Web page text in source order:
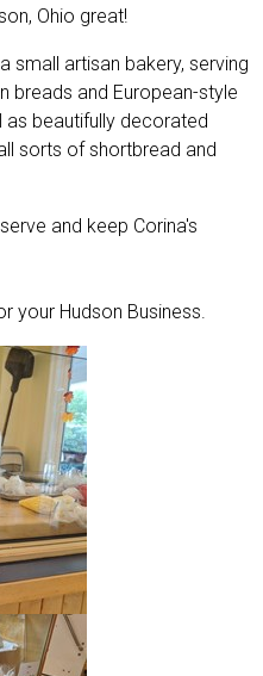
Ohio great!
small artisan bakery, serving
breads and European-style
as beautifully decorated
sorts of shortbread and
and keep Corina's
your Hudson Business.